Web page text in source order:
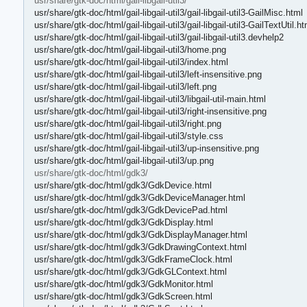
usr/share/gtk-doc/html/gail-libgail-util3/gail-libgail-util3-GailMisc.html
usr/share/gtk-doc/html/gail-libgail-util3/gail-libgail-util3-
usr/share/gtk-doc/html/gail-libgail-util3/gail-libgail-util3.devhelp2
usr/share/gtk-doc/html/gail-libgail-util3/home.png
usr/share/gtk-doc/html/gail-libgail-util3/index.html
usr/share/gtk-doc/html/gail-libgail-util3/left-insensitive.png
usr/share/gtk-doc/html/gail-libgail-util3/left.png
usr/share/gtk-doc/html/gail-libgail-util3/libgail-util-main.html
usr/share/gtk-doc/html/gail-libgail-util3/right-insensitive.png
usr/share/gtk-doc/html/gail-libgail-util3/right.png
usr/share/gtk-doc/html/gail-libgail-util3/style.css
usr/share/gtk-doc/html/gail-libgail-util3/up-insensitive.png
usr/share/gtk-doc/html/gail-libgail-util3/up.png
usr/share/gtk-doc/html/gdk3/
usr/share/gtk-doc/html/gdk3/GdkDevice.html
usr/share/gtk-doc/html/gdk3/GdkDeviceManager.html
usr/share/gtk-doc/html/gdk3/GdkDevicePad.html
usr/share/gtk-doc/html/gdk3/GdkDisplay.html
usr/share/gtk-doc/html/gdk3/GdkDisplayManager.html
usr/share/gtk-doc/html/gdk3/GdkDrawingContext.html
usr/share/gtk-doc/html/gdk3/GdkFrameClock.html
usr/share/gtk-doc/html/gdk3/GdkGLContext.html
usr/share/gtk-doc/html/gdk3/GdkMonitor.html
usr/share/gtk-doc/html/gdk3/GdkScreen.html